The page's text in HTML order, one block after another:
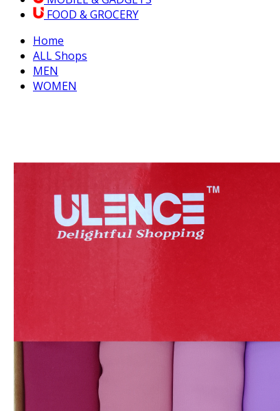
FOOD & GROCERY
Home
ALL Shops
MEN
WOMEN